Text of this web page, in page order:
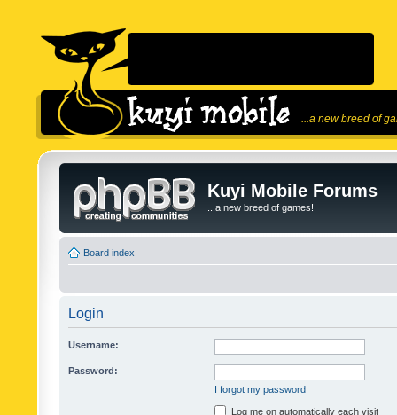
...a new breed of
Kuyi Mobile Forums
...a new breed of games!
Board index
Login
Username:
Password:
I forgot my password
Log me on automatically each visit